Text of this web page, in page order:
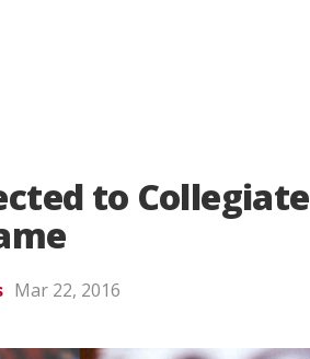
to Collegiate
Mar 22, 2016